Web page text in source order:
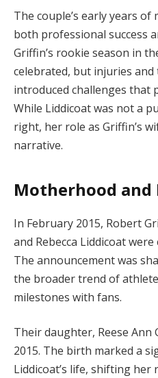
The couple’s early years
both professional success
Griffin’s rookie season in
celebrated, but injuries and
introduced challenges that
While Liddicoat was not a
right, her role as Griffin’s
narrative.
Motherhood and
In February 2015, Robert
and Rebecca Liddicoat
The announcement was
the broader trend of
milestones with fans.
Their daughter, Reese
2015. The birth marked a
Liddicoat’s life, shifting